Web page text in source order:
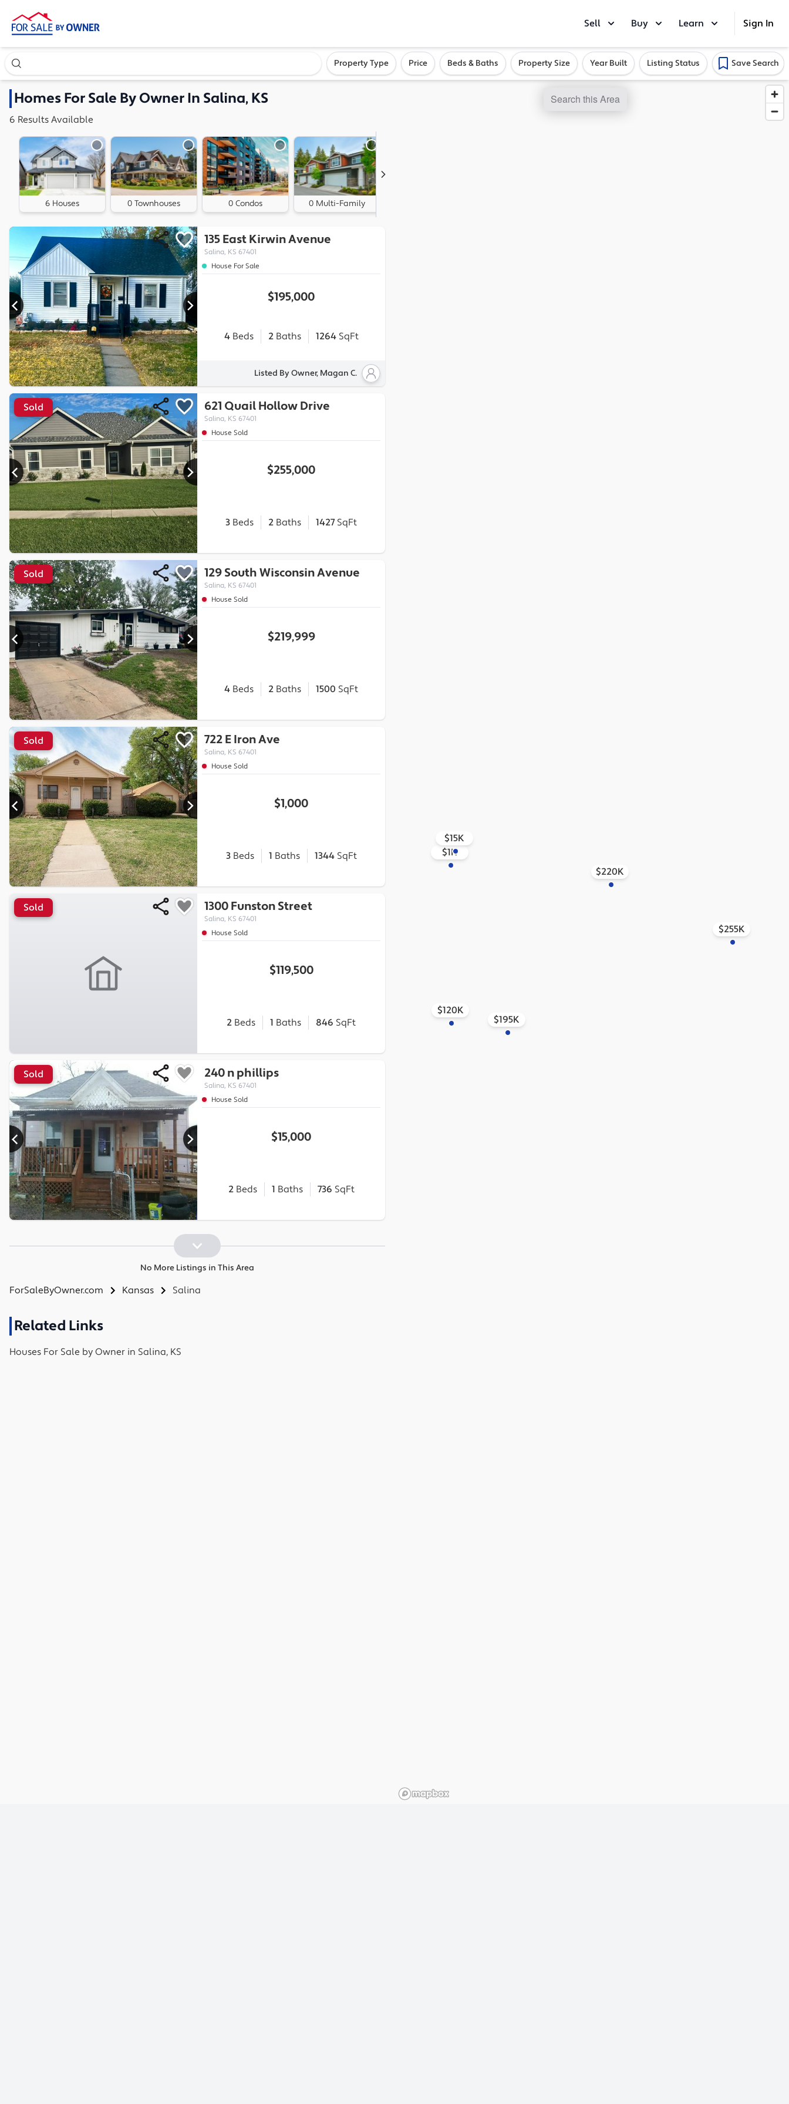
Sell Buy Learn Sign In
Search our exclusive home inventory. Enter an address, neighborhood, or cityProperty Type Price Beds & Baths Property Size Year Built Listing Status Save Search
HomesFor Sale By Owner In Salina, KS
6 Results Available
6 Houses 0 Townhouses 0 Condos 0 Multi-Family
135 East Kirwin Avenue
Salina, KS 67401
House For Sale
$195,000
4Beds 2Baths 1264 SqFt
Listed By Owner, Magan C.
Sold 621 Quail Hollow Drive
Salina, KS 67401
House Sold
$255,000
3 Beds 2 Baths 1427 SqFt
Sold 129 South Wisconsin Avenue
Salina, KS 67401
House Sold
$219,999
4 Beds 2 Baths 1500 SqFt
Sold 722 E Iron Ave
Salina, KS 67401
House Sold
$1,000
3Beds 1 Baths 1344 SqFt
Sold 1300 Funston Street
Salina, KS 67401
House Sold
$119,500
2 Beds 1 Baths 846 SqFt
Sold 240 n phillips
Salina, KS 67401
House Sold
$15,000
2Beds 1 Baths 736 SqFt
No More Listings in This Area
ForSaleByOwner.com Kansas Salina
Related Links
Houses For Sale by Owner in Salina, KS
$195K
$255K
$220K
$1K
$120K
$15K
Search this Area